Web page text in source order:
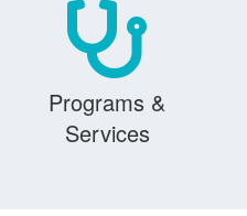
Programs &
Services